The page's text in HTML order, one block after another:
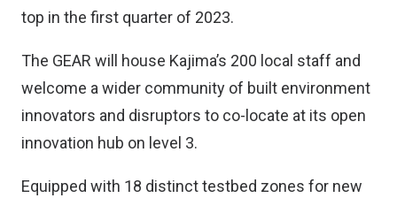
top in the first quarter of 2023.
The GEAR will house Kajima’s 200 local staff and
welcome a wider community of built environment
innovators and disruptors to co-locate at its open
innovation hub on level 3.
Equipped with 18 distinct testbed zones for new